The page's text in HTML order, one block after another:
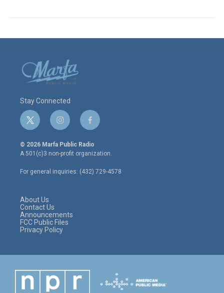
Stay Connected
t
w
i
t
e
r
i
n
s
t
a
g
r
f
a
c
e
o
o
© 2026 Marfa Public Radio
A 501(c)3 non-profit organization.
For general inquiries: (432) 729-4578
About Us
Contact Us
Announcements
FCC Public Files
Privacy Policy